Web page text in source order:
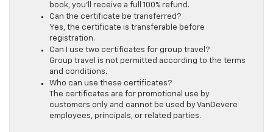
book, you’ll receive a full 100% refund.
Can the certificate be transferred?
Yes, the certificate is transferable before
registration.
Can I use two certificates for group travel?
Group travel is not permitted according to the terms
and conditions.
Who can use these certificates?
The certificates are for promotional use by
customers only and cannot be used by VanDevere
employees, principals, or related parties.